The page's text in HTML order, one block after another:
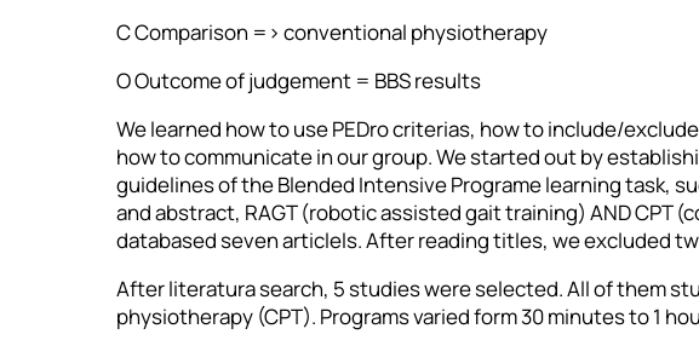
C Comparison => conventional physiotherapy
O Outcome of judgement = BBS results
We learned how to use PEDro criterias, how to include/
how to communicate in our group. We started out by
guidelines of the Blended Intensive Programe learning task,
and abstract, RAGT (robotic assisted gait training) AND CPT
databased seven articlels. After reading titles, we excluded
After literatura search, 5 studies were selected. All of them
physiotherapy (CPT). Programs varied form 30 minutes to 1